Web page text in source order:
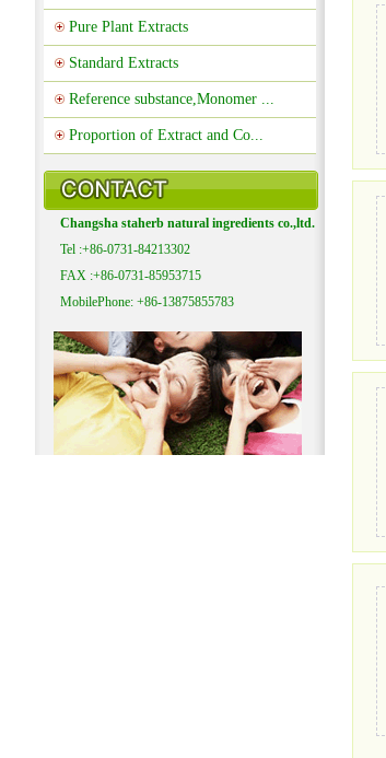
Pure Plant Extracts
Standard Extracts
Reference substance,Monomer ...
Proportion of Extract and Co...
Changsha staherb natural ingredients co.,ltd.
Tel :+86-0731-84213302
FAX :+86-0731-85953715
MobilePhone: +86-13875855783